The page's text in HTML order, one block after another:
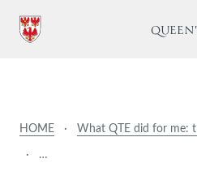
HOME · What QTE did for me:
· …